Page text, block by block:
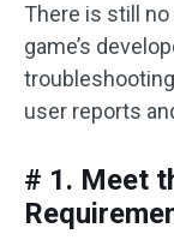
There is still
game’s
user reports
# 1. Meet